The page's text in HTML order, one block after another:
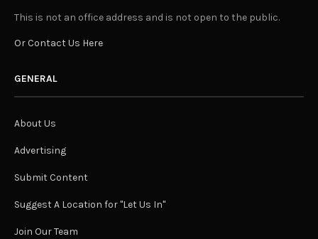
This is not an office address and is not open to the public.
Or Contact Us Here
GENERAL
About Us
Advertising
Submit Content
Suggest A Location for "Let Us In"
Join Our Team